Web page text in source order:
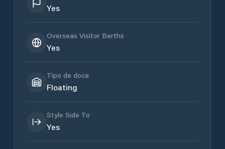
Yes
Overseas Visitor Berths
Yes
Tipo de doca
Floating
Style Side To
Yes